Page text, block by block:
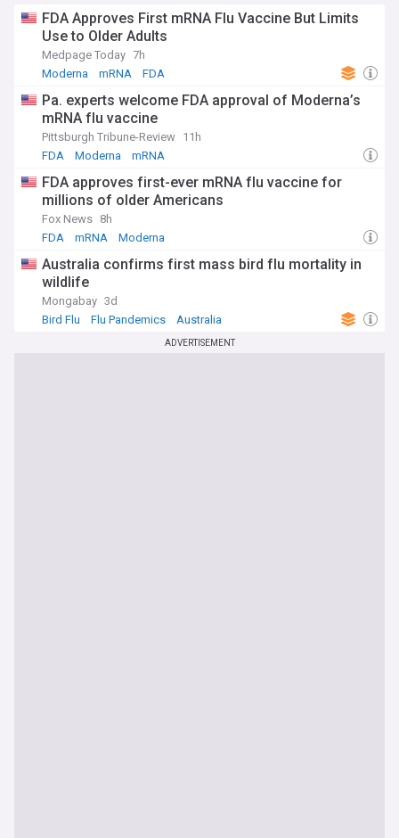
FDA Approves First mRNA Flu Vaccine But Limits
Use to Older Adults
Medpage Today 7h
Moderna
mRNA FDA
Pa. experts welcome FDA approval of Moderna’s
mRNA flu vaccine
Pittsburgh Tribune-Review 11h
FDA
Moderna mRNA
FDA approves first-ever mRNA flu vaccine for
millions of older Americans
Fox News 8h
FDA
mRNA Moderna
Australia confirms first mass bird flu mortality in
wildlife
Mongabay 3d
Bird Flu
Flu Pandemics Australia
ADVERTISEMENT